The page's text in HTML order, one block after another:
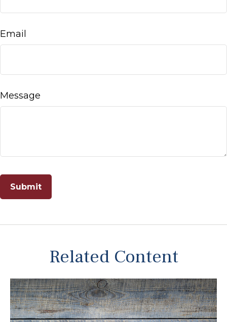
Email
Message
Related Content